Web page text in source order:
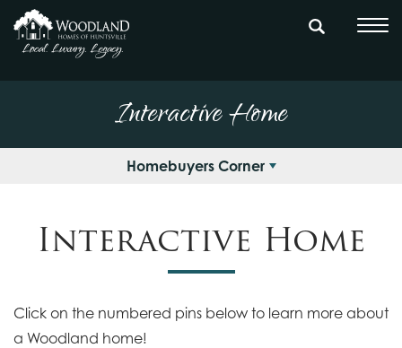
Interactive Home
Homebuyers Corner
Interactive Home
Click on the numbered pins below to learn more about
a Woodland home!